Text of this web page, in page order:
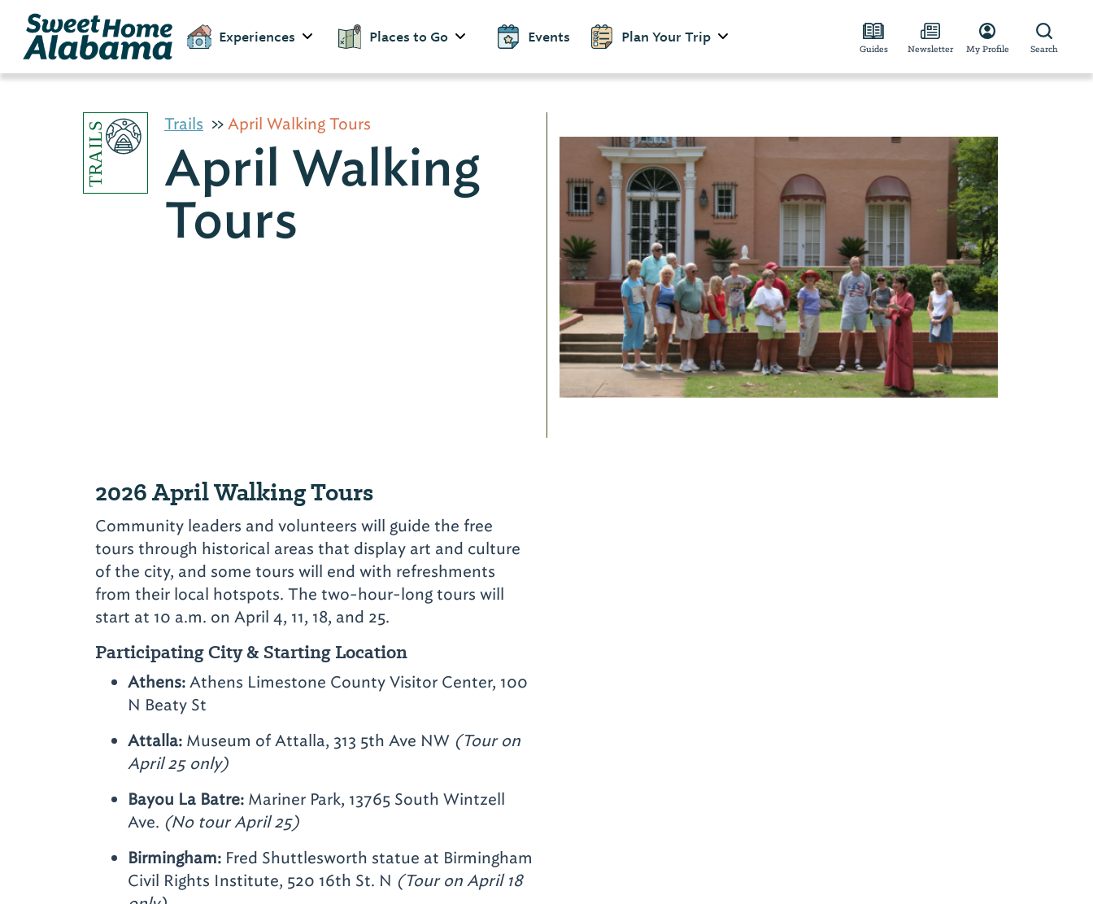
Experiences Places to Go Events Plan Your Trip
Guides Newsletter My Profile Search
Trails April Walking Tours
April Walking
Tours
2026 April Walking Tours
Community leaders and volunteers will guide the free
tours through historical areas that display art and culture
of the city, and some tours will end with refreshments
from their local hotspots. The two-hour-long tours will
start at 10 a.m. on April 4, 11, 18, and 25.
Participating City & Starting Location
Athens:Athens Limestone County Visitor Center, 100
N Beaty St
Attalla: Museum of Attalla, 313 5th Ave NW (Tour on
April 25 only)
Bayou La Batre: Mariner Park, 13765 South Wintzell
Ave. (No tour April 25)
Birmingham: Fred Shuttlesworth statue at Birmingham
Civil Rights Institute, 520 16th St. N (Tour on April 18